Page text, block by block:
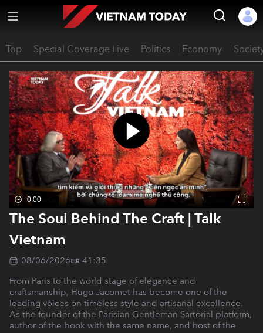
Top Special Coverage Live Politics Economy
0:00
The Soul Behind The Craft | Talk
Vietnam
08/06/2026
41:35
From Paris to the world stage of elegance and
craftsmanship, Hugo Jacomet has become one of the
leading voices on timeless style and artisanal excellence.
As the founder of the Parisian Gentleman Sartorial platform,
author of the book with the same name, and host of the